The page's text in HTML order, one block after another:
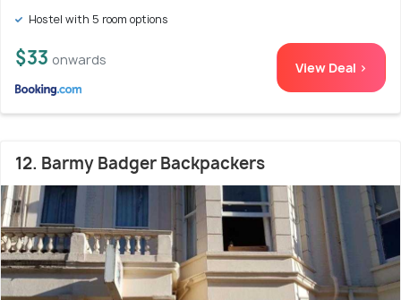
Hostel with 5 room options
$33 onwards View Deal >
12. Barmy Badger Backpackers